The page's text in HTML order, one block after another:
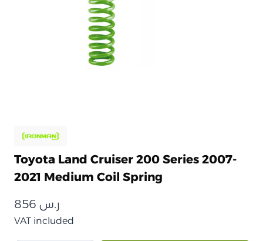
Toyota Land Cruiser 200 Series 2007-
2021 Medium Coil Spring
ر.س
VAT included